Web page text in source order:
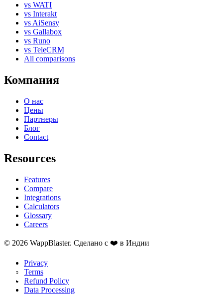
vs WATI
vs Interakt
vs AiSensy
vs Gallabox
vs Runo
vs TeleCRM
All comparisons
Компания
О нас
Цены
Партнеры
Блог
Contact
Resources
Features
Compare
Integrations
Calculators
Glossary
Careers
© 2026 WappBlaster. Сделано с ❤️ в Индии
Privacy
Terms
Refund Policy
Data Processing